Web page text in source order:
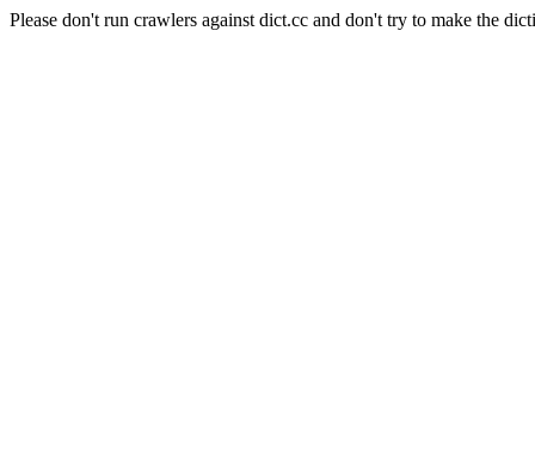
Please don't run crawlers against dict.cc and don't try to make the